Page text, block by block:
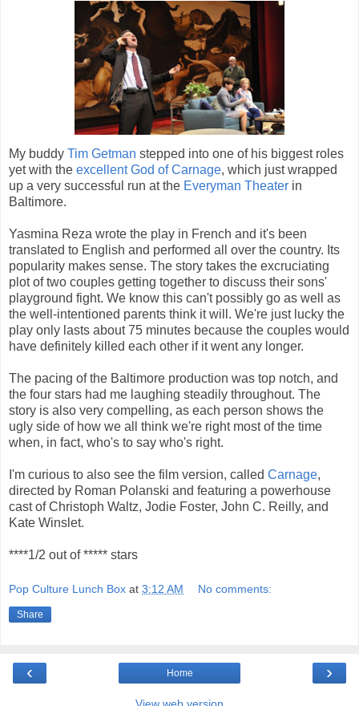
My buddy Tim Getman stepped into one of his biggest roles
yet with the excellent God of Carnage, which just wrapped
up a very successful run at the Everyman Theater in
Baltimore.
Yasmina Reza wrote the play in French and it's been
translated to English and performed all over the country. Its
popularity makes sense. The story takes the excruciating
plot of two couples getting together to discuss their sons'
playground fight. We know this can't possibly go as well as
the well-intentioned parents think it will. We're just lucky the
play only lasts about 75 minutes because the couples would
have definitely killed each other if it went any longer.
The pacing of the Baltimore production was top notch, and
the four stars had me laughing steadily throughout. The
story is also very compelling, as each person shows the
ugly side of how we all think we're right most of the time
when, in fact, who's to say who's right.
I'm curious to also see the film version, called Carnage,
directed by Roman Polanski and featuring a powerhouse
cast of Christoph Waltz, Jodie Foster, John C. Reilly, and
Kate Winslet.
****1/2 out of ***** stars
Pop Culture Lunch Box at 3:12 AM No comments:
Share
‹ ›
Home